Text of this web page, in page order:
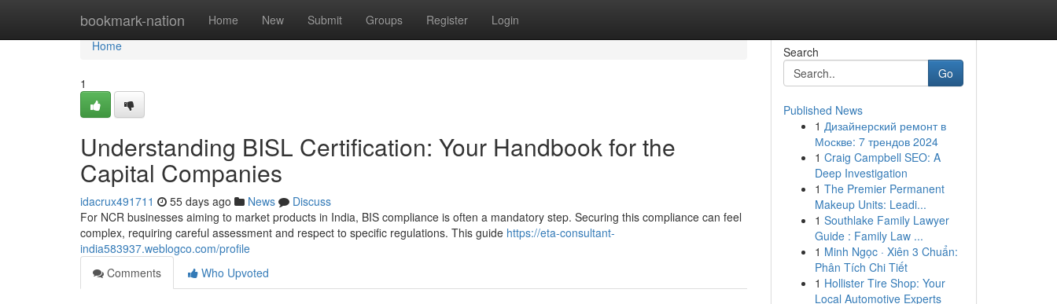
bookmark-nation Home New Submit Groups Register Login
Home
Home
1
Understanding BISL Certification: Your Handbook for the
Capital Companies
idacrux491711 55 days ago News
Discuss
For NCR businesses aiming to market products in India, BIS compliance is often a mandatory step. Securing this compliance can feel
complex, requiring careful assessment and respect to specific regulations. This guide https://eta-consultant-
india583937.weblogco.com/profile
Comments
Who Upvoted
Search
Go
Published News
1 Дизайнерский ремонт в
Москве: 7 трендов 2024
1 Craig Campbell SEO: A
Deep Investigation
1 The Premier Permanent
Makeup Units: Leadi...
1 Southlake Family Lawyer
Guide : Family Law ...
1 Minh Ngọc · Xiên 3 Chuẩn:
Phân Tích Chi Tiết
1 Hollister Tire Shop: Your
Local Automotive Experts